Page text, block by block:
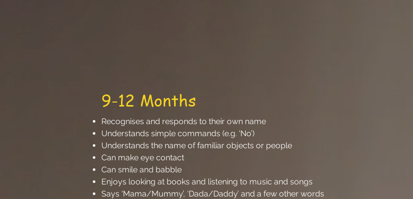
9-12 Months
Recognises and responds to their own name
Understands simple commands (e.g. ‘No’)
Understands the name of familiar objects or people
Can make eye contact
Can smile and babble
Enjoys looking at books and listening to music and songs
Says ‘Mama/Mummy’, ‘Dada/Daddy’ and a few other words